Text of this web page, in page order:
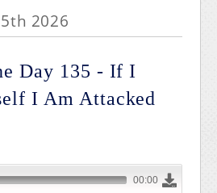
2026
Day 135 - If I
I Am Attacked